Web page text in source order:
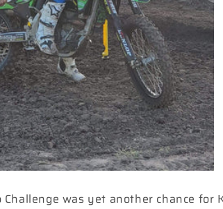
was yet another chance for